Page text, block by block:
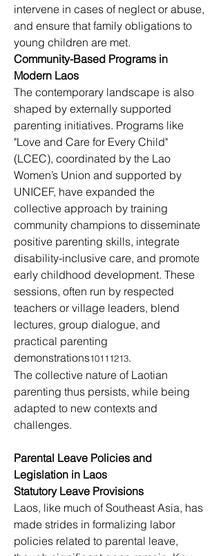
intervene in cases of neglect or abuse,
and ensure that family obligations to
young children are met.
Community-Based Programs in
Modern Laos
The contemporary landscape is also
shaped by externally supported
parenting initiatives. Programs like
"Love and Care for Every Child"
(LCEC), coordinated by the Lao
Women’s Union and supported by
UNICEF, have expanded the
collective approach by training
community champions to disseminate
positive parenting skills, integrate
disability-inclusive care, and promote
early childhood development. These
sessions, often run by respected
teachers or village leaders, blend
lectures, group dialogue, and
practical parenting
demonstrations10111213.
The collective nature of Laotian
parenting thus persists, while being
adapted to new contexts and
challenges.
Parental Leave Policies and
Legislation in Laos
Statutory Leave Provisions
Laos, like much of Southeast Asia, has
made strides in formalizing labor
policies related to parental leave,